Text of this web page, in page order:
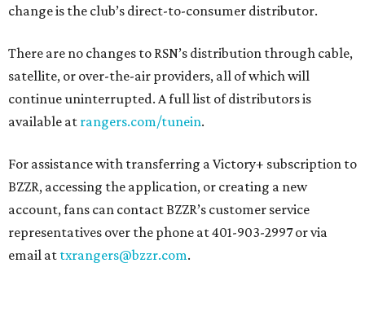
change is the club’s direct-to-consumer distributor.
There are no changes to RSN’s distribution through cable,
satellite, or over-the-air providers, all of which will
continue uninterrupted. A full list of distributors is
available at rangers.com/tunein.
For assistance with transferring a Victory+ subscription to
BZZR, accessing the application, or creating a new
account, fans can contact BZZR’s customer service
representatives over the phone at 401-903-2997 or via
email at txrangers@bzzr.com.